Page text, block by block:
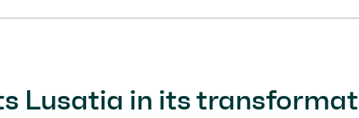
Lusatia in its